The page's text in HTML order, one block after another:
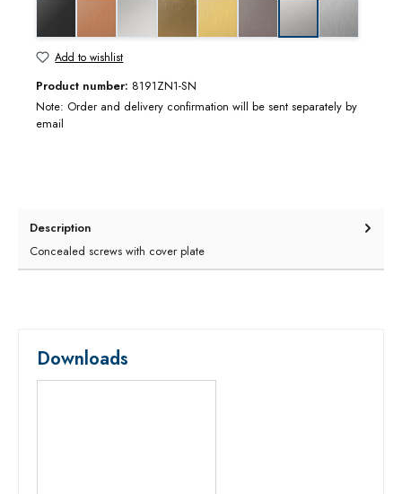
copper optic brushed
gloss chrome
Add to wishlist
Product number: 8191ZN1-SN
Note: Order and delivery confirmation will be sent separately by
email
Description
Concealed screws with cover plate
Downloads